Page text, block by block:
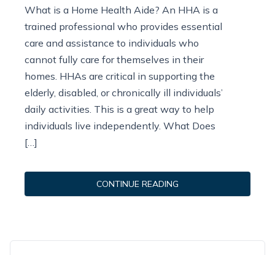
What is a Home Health Aide? An HHA is a
trained professional who provides essential
care and assistance to individuals who
cannot fully care for themselves in their
homes. HHAs are critical in supporting the
elderly, disabled, or chronically ill individuals’
daily activities. This is a great way to help
individuals live independently. What Does
[…]
CONTINUE READING